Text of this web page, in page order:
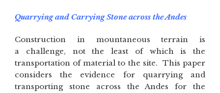
Quarrying and Carrying Stone across the Andes
Construction in mountaneous terrain is
a challenge, not the least of which is the
transportation of material to the site. This paper
considers the evidence for quarrying and
transporting stone across the Andes for the